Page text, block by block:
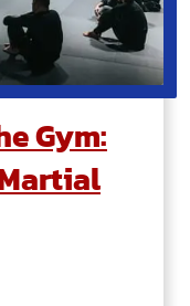
Gym: